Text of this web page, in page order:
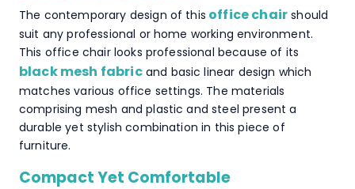
The contemporary design of this office chair should
suit any professional or home working environment.
This office chair looks professional because of its
black mesh fabricand basic linear design which
matches various office settings. The materials
comprising mesh and plastic and steel present a
durable yet stylish combination in this piece of
furniture.
Compact Yet Comfortable